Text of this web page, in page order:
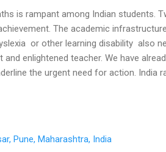
is rampant among Indian students.
The academic
or other learning disability also
enlightened teacher. We have
the urgent need for action. India
from 200 Indian schools were assessed
17% of Indian students scored above
countries (US, UK, Australia etc). 15-
Pune, Maharashtra, India